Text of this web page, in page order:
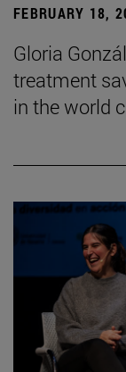
FEBRUARY 18,
Gloria
treatment
in the world